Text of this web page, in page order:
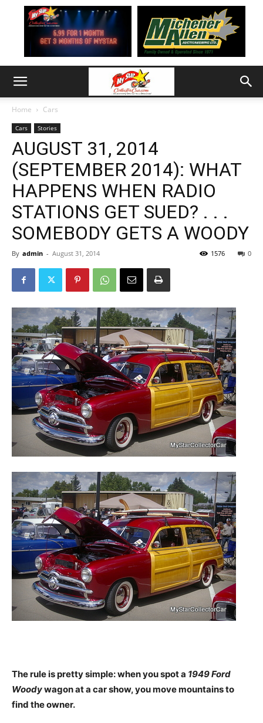
Home Cars
Cars Stories
AUGUST 31, 2014
(SEPTEMBER 2014): WHAT
HAPPENS WHEN RADIO
STATIONS GET SUED? . . .
SOMEBODY GETS A WOODY
By admin - August 31, 2014 0
1576
The rule is pretty simple: when you spot a 1949 Ford
Woodywagon at a car show, you move mountains to
find the owner.